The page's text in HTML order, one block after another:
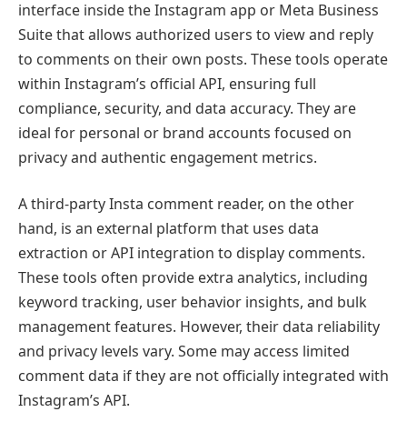
interface inside the Instagram app or Meta Business
Suite that allows authorized users to view and reply
to comments on their own posts. These tools operate
within Instagram’s official API, ensuring full
compliance, security, and data accuracy. They are
ideal for personal or brand accounts focused on
privacy and authentic engagement metrics.
A third-party Insta comment reader, on the other
hand, is an external platform that uses data
extraction or API integration to display comments.
These tools often provide extra analytics, including
keyword tracking, user behavior insights, and bulk
management features. However, their data reliability
and privacy levels vary. Some may access limited
comment data if they are not officially integrated with
Instagram’s API.